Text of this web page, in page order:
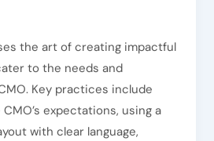
the art of creating impactful
to the needs and
Key practices include
expectations, using a
with clear language,